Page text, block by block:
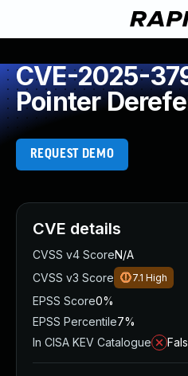
CVE-2025-
Pointer
REQUEST DEMO
CVE details
CVSS v4 ScoreN/A
CVSS v3 Score
7.1 High
EPSS Score0%
EPSS Percentile7%
In CISA KEV Catalogue